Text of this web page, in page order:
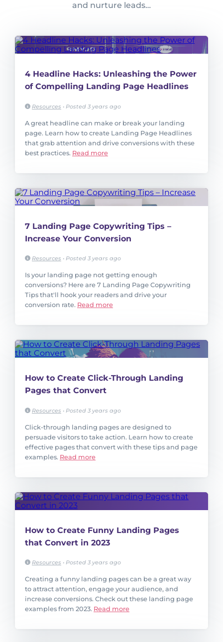
and nurture leads…
4 Headline Hacks: Unleashing the Power
of Compelling Landing Page Headlines
Resources • Posted 3 years ago
A great headline can make or break your landing
page. Learn how to create Landing Page Headlines
that grab attention and drive conversions with these
best practices. Read more
7 Landing Page Copywriting Tips –
Increase Your Conversion
Resources • Posted 3 years ago
Is your landing page not getting enough
conversions? Here are 7 Landing Page Copywriting
Tips that'll hook your readers and drive your
conversion rate. Read more
How to Create Click-Through Landing
Pages that Convert
Resources • Posted 3 years ago
Click-through landing pages are designed to
persuade visitors to take action. Learn how to create
effective pages that convert with these tips and page
examples. Read more
How to Create Funny Landing Pages
that Convert in 2023
Resources • Posted 3 years ago
Creating a funny landing pages can be a great way
to attract attention, engage your audience, and
increase conversions. Check out these landing page
examples from 2023. Read more